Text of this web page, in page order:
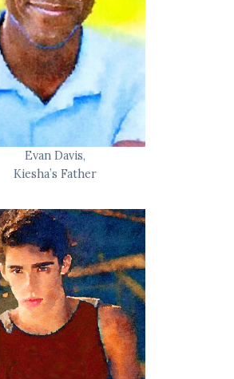
Evan Davis,
Kiesha’s Father